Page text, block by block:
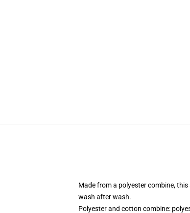
Made from a polyester combine,
wash after wash.
Polyester and cotton combine: